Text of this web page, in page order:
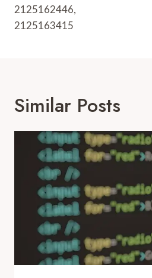
2125162446,
2125163415
Similar Posts